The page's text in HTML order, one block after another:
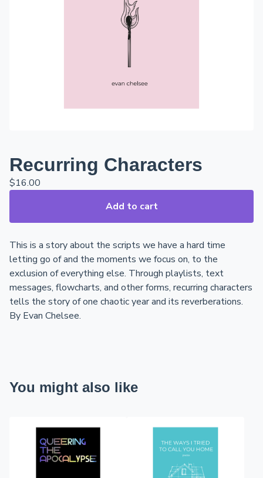
Recurring Characters
$16.00
Add to cart
This is a story about the scripts we have a hard time
letting go of and the moments we focus on, to the
exclusion of everything else. Through playlists, text
messages, flowcharts, and other forms, recurring characters
tells the story of one chaotic year and its reverberations.
By Evan Chelsee.
You might also like